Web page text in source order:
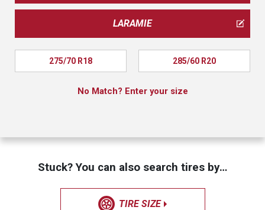
LARAMIE
275/70 R18 285/60 R20
No Match? Enter your size
Stuck? You can also search tires by…
TIRE SIZE